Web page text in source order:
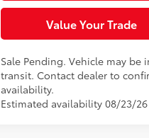
Value Your Trade
Sale Pending. Vehicle may be
transit. Contact dealer to
availability.
Estimated availability 08/23/26